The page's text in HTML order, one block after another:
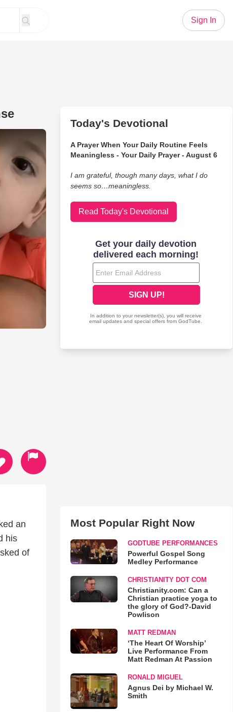
Sign In
a Laugh-Out-Loud Response
an
his
of
Today's Devotional
A Prayer When Your Daily Routine Feels
Meaningless - Your Daily Prayer - August 6
I am grateful, though many days, what I do
seems so…meaningless.
Read Today's Devotional
Most Popular Right Now
GODTUBE PERFORMANCES
Powerful Gospel Song
Medley Performance
CHRISTIANITY DOT COM
Christianity.com: Can a
Christian practice yoga to
the glory of God?-David
Powlison
MATT REDMAN
‘The Heart Of Worship’
Live Performance From
Matt Redman At Passion
RONALD MIGUEL
Agnus Dei by Michael W.
Smith